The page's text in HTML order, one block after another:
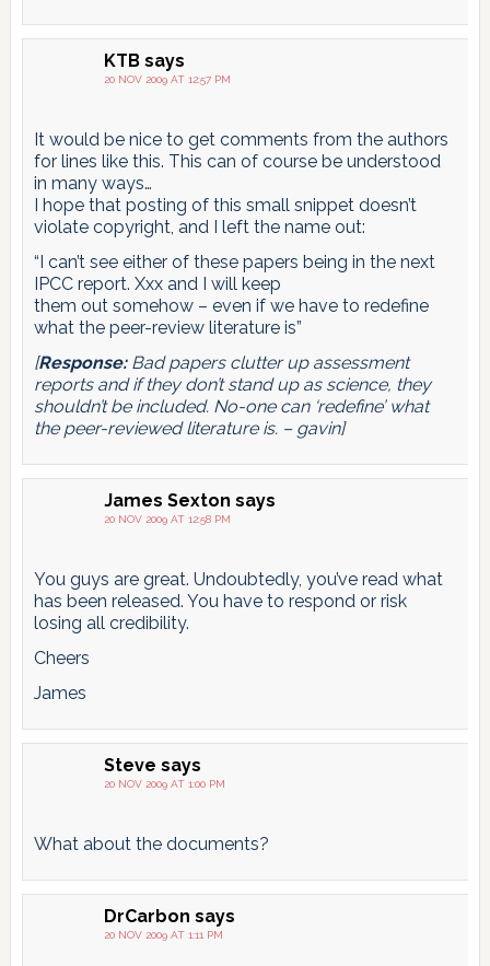
KTB says
20 NOV 2009 AT 12:57 PM
It would be nice to get comments from the authors
for lines like this. This can of course be understood
in many ways…
I hope that posting of this small snippet doesn’t
violate copyright, and I left the name out:
“I can’t see either of these papers being in the next
IPCC report. Xxx and I will keep
them out somehow – even if we have to redefine
what the peer-review literature is”
[Response:Bad papers clutter up assessment
reports and if they don’t stand up as science, they
shouldn’t be included. No-one can ‘redefine’ what
the peer-reviewed literature is. – gavin]
James Sexton says
20 NOV 2009 AT 12:58 PM
You guys are great. Undoubtedly, you’ve read what
has been released. You have to respond or risk
losing all credibility.
Cheers
James
Steve says
20 NOV 2009 AT 1:00 PM
What about the documents?
DrCarbon says
20 NOV 2009 AT 1:11 PM